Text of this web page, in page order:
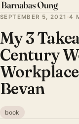
SEPTEMBER 5, 2021 ·4
My 3
Century
Bevan
book